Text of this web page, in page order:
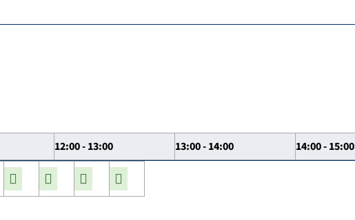
12:00 - 13:00 13:00 - 14:00 14:00 - 15:00